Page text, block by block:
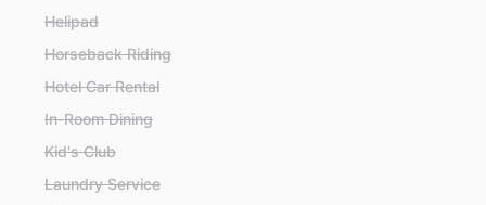
Helipad
Horseback Riding
Hotel Car Rental
In-Room Dining
Kid's Club
Laundry Service